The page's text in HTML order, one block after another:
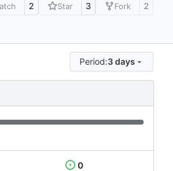
2 Star 3 Fork 2
Period:3 days
0